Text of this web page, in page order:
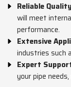
Reliable
will meet
performance.
Extensive
industries such
Expert
your pipe